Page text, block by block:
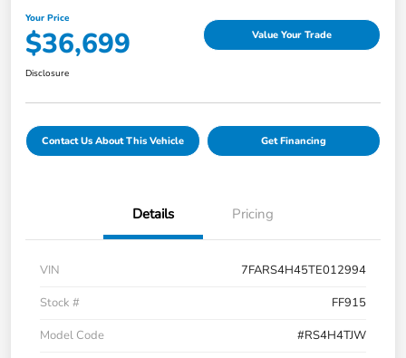
Your Price
$36,699 Value Your Trade
Disclosure
Contact Us About This Vehicle Get Financing
Details Pricing
VIN
7FARS4H45TE012994
Stock #
FF915
Model Code
#RS4H4TJW